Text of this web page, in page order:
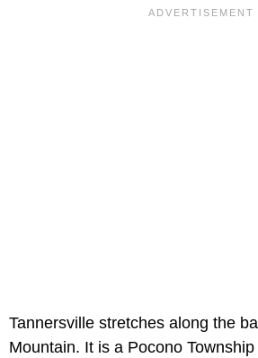
Tannersville stretches along the
Mountain. It is a Pocono